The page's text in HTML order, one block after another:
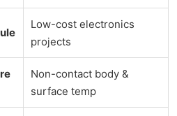
Low-cost electronics
projects
Non-contact body &
surface temp